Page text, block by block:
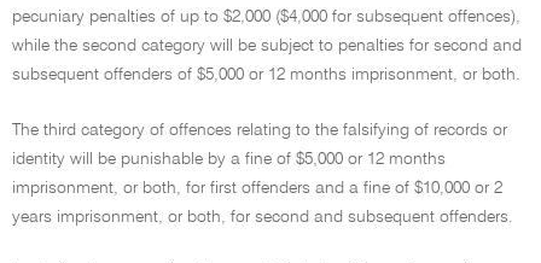
pecuniary penalties of up to $2,000 ($4,000 for subsequent offences),
while the second category will be subject to penalties for second and
subsequent offenders of $5,000 or 12 months imprisonment, or both.
The third category of offences relating to the falsifying of records or
identity will be punishable by a fine of $5,000 or 12 months
imprisonment, or both, for first offenders and a fine of $10,000 or 2
years imprisonment, or both, for second and subsequent offenders.